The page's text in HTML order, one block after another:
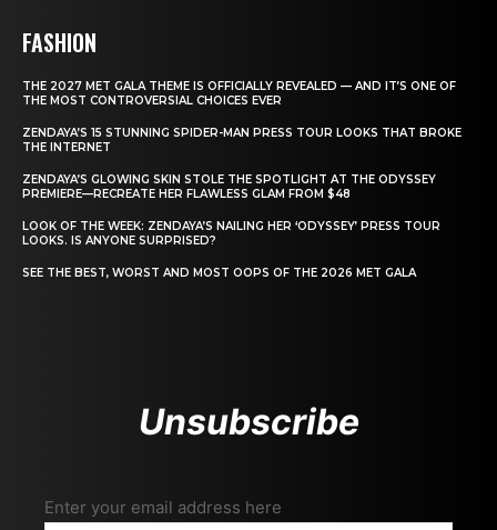
FASHION
THE 2027 MET GALA THEME IS OFFICIALLY REVEALED — AND IT’S ONE OF
THE MOST CONTROVERSIAL CHOICES EVER
ZENDAYA’S 15 STUNNING SPIDER-MAN PRESS TOUR LOOKS THAT BROKE
THE INTERNET
ZENDAYA’S GLOWING SKIN STOLE THE SPOTLIGHT AT THE ODYSSEY
PREMIERE—RECREATE HER FLAWLESS GLAM FROM $48
LOOK OF THE WEEK: ZENDAYA’S NAILING HER ‘ODYSSEY’ PRESS TOUR
LOOKS. IS ANYONE SURPRISED?
SEE THE BEST, WORST AND MOST OOPS OF THE 2026 MET GALA
Unsubscribe
Enter your email address here